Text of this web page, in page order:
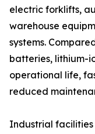
electric forklifts,
warehouse
systems.
batteries, lithium-
operational life,
reduced
Industrial